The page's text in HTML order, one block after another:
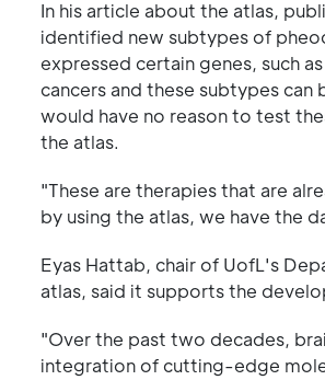
In his article about the atlas,
identified new subtypes of
expressed certain genes, such
cancers and these subtypes
would have no reason to test
the atlas.
"These are therapies that are
by using the atlas, we have the
Eyas Hattab, chair of UofL's
atlas, said it supports the
"Over the past two decades,
integration of cutting-edge